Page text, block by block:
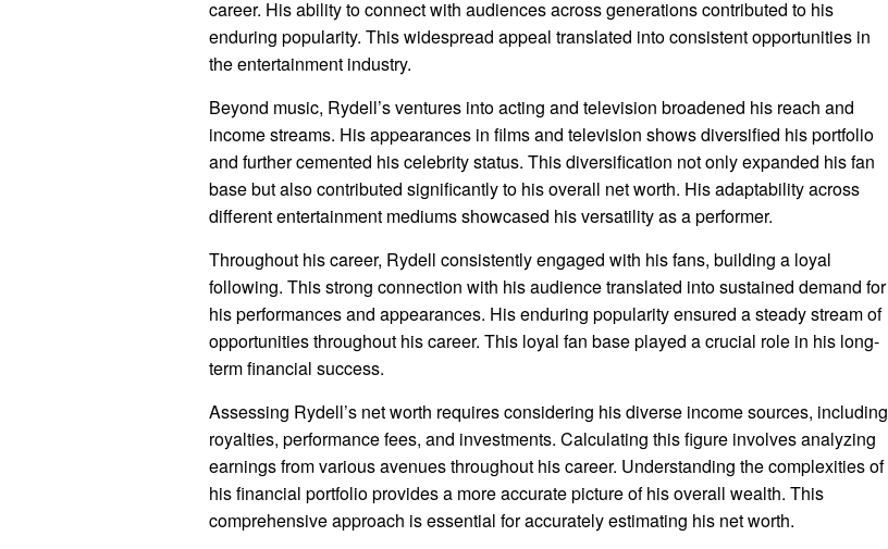
career. His ability to connect with audiences across generations contributed to his
enduring popularity. This widespread appeal translated into consistent opportunities in
the entertainment industry.
Beyond music, Rydell’s ventures into acting and television broadened his reach and
income streams. His appearances in films and television shows diversified his portfolio
and further cemented his celebrity status. This diversification not only expanded his fan
base but also contributed significantly to his overall net worth. His adaptability across
different entertainment mediums showcased his versatility as a performer.
Throughout his career, Rydell consistently engaged with his fans, building a loyal
following. This strong connection with his audience translated into sustained demand for
his performances and appearances. His enduring popularity ensured a steady stream of
opportunities throughout his career. This loyal fan base played a crucial role in his long-
term financial success.
Assessing Rydell’s net worth requires considering his diverse income sources, including
royalties, performance fees, and investments. Calculating this figure involves analyzing
earnings from various avenues throughout his career. Understanding the complexities of
his financial portfolio provides a more accurate picture of his overall wealth. This
comprehensive approach is essential for accurately estimating his net worth.